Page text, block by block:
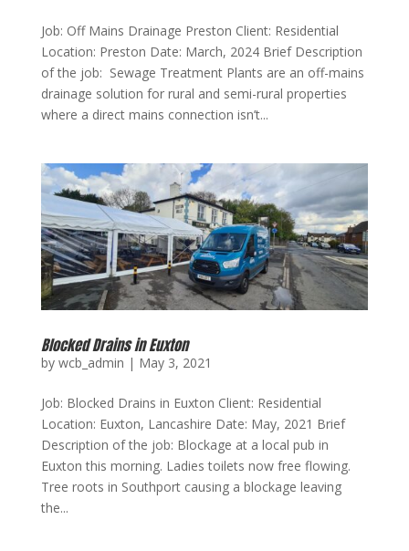
Job: Off Mains Drainage Preston Client: Residential
Location: Preston Date: March, 2024 Brief Description
of the job: Sewage Treatment Plants are an off-mains
drainage solution for rural and semi-rural properties
where a direct mains connection isn’t...
Blocked Drains in Euxton
by wcb_admin | May 3, 2021
Job: Blocked Drains in Euxton Client: Residential
Location: Euxton, Lancashire Date: May, 2021 Brief
Description of the job: Blockage at a local pub in
Euxton this morning. Ladies toilets now free flowing.
Tree roots in Southport causing a blockage leaving
the...